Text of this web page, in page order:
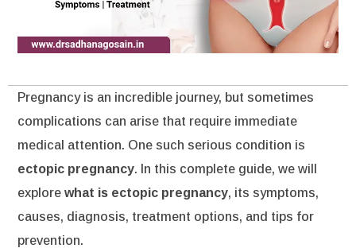
Pregnancy is an incredible journey, but sometimes
complications can arise that require immediate
medical attention. One such serious condition is
ectopic pregnancy. In this complete guide, we will
explore what is ectopic pregnancy, its symptoms,
causes, diagnosis, treatment options, and tips for
prevention.